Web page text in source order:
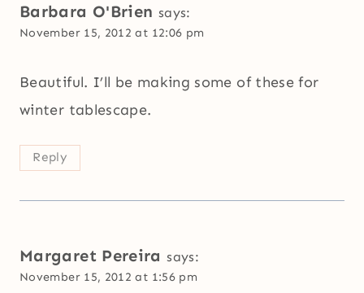
Barbara O'Brien says:
November 15, 2012 at 12:06 pm
Beautiful. I’ll be making some of these for
winter tablescape.
Reply
Margaret Pereira says:
November 15, 2012 at 1:56 pm